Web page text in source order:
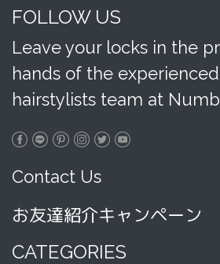
FOLLOW US
Leave your locks in the
hands of the experienced
hairstylists team at
Contact Us
お友達紹介キャンペーン
CATEGORIES